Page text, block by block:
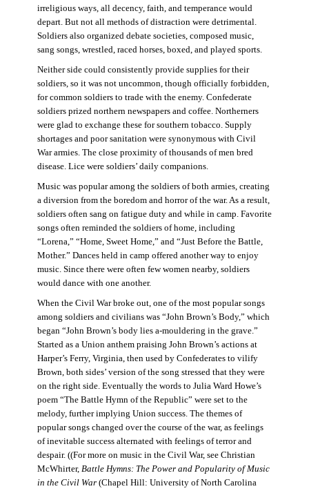
irreligious ways, all decency, faith, and temperance would
depart. But not all methods of distraction were detrimental.
Soldiers also organized debate societies, composed music,
sang songs, wrestled, raced horses, boxed, and played sports.
Neither side could consistently provide supplies for their
soldiers, so it was not uncommon, though officially forbidden,
for common soldiers to trade with the enemy. Confederate
soldiers prized northern newspapers and coffee. Northerners
were glad to exchange these for southern tobacco. Supply
shortages and poor sanitation were synonymous with Civil
War armies. The close proximity of thousands of men bred
disease. Lice were soldiers’ daily companions.
Music was popular among the soldiers of both armies, creating
a diversion from the boredom and horror of the war. As a result,
soldiers often sang on fatigue duty and while in camp. Favorite
songs often reminded the soldiers of home, including
“Lorena,” “Home, Sweet Home,” and “Just Before the Battle,
Mother.” Dances held in camp offered another way to enjoy
music. Since there were often few women nearby, soldiers
would dance with one another.
When the Civil War broke out, one of the most popular songs
among soldiers and civilians was “John Brown’s Body,” which
began “John Brown’s body lies a-mouldering in the grave.”
Started as a Union anthem praising John Brown’s actions at
Harper’s Ferry, Virginia, then used by Confederates to vilify
Brown, both sides’ version of the song stressed that they were
on the right side. Eventually the words to Julia Ward Howe’s
poem “The Battle Hymn of the Republic” were set to the
melody, further implying Union success. The themes of
popular songs changed over the course of the war, as feelings
of inevitable success alternated with feelings of terror and
despair. ((For more on music in the Civil War, see Christian
McWhirter, Battle Hymns: The Power and Popularity of Music
in the Civil War(Chapel Hill: University of North Carolina